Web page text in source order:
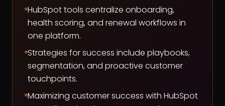
HubSpot tools centralize onboarding,
health scoring, and renewal workflows in
one platform.
Strategies for success include playbooks,
segmentation, and proactive customer
touchpoints.
Maximizing customer success with HubSpot